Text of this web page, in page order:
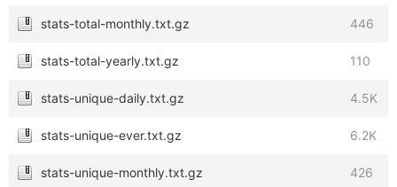
stats-total-monthly.txt.gz 446
stats-total-yearly.txt.gz 110
stats-unique-daily.txt.gz 4.5K
stats-unique-ever.txt.gz 6.2K
stats-unique-monthly.txt.gz 426